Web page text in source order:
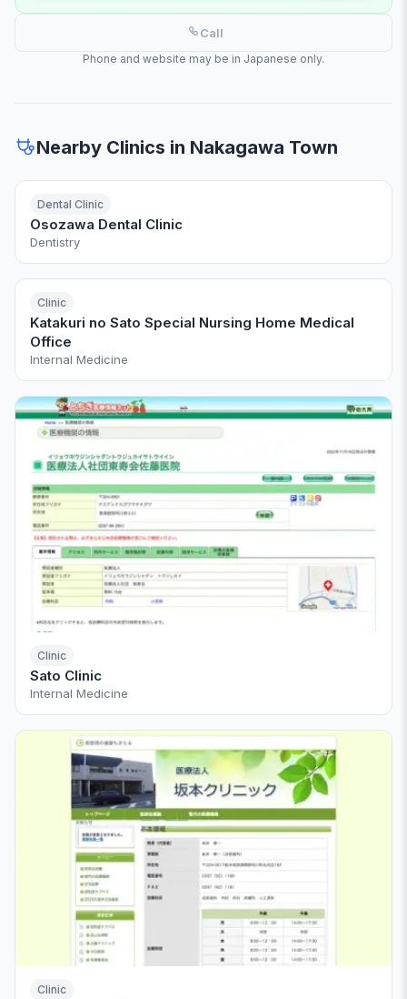
Call
Phone and website may be in Japanese only.
Nearby Clinics in Nakagawa Town
Dental Clinic
Osozawa Dental Clinic
Dentistry
Clinic
Katakuri no Sato Special Nursing Home Medical
Office
Internal Medicine
Clinic
Sato Clinic
Internal Medicine
Clinic